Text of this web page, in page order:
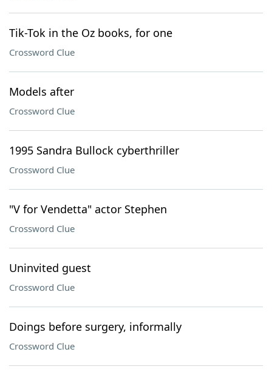
Tik-Tok in the Oz books, for one
Crossword Clue
Models after
Crossword Clue
1995 Sandra Bullock cyberthriller
Crossword Clue
"V for Vendetta" actor Stephen
Crossword Clue
Uninvited guest
Crossword Clue
Doings before surgery, informally
Crossword Clue